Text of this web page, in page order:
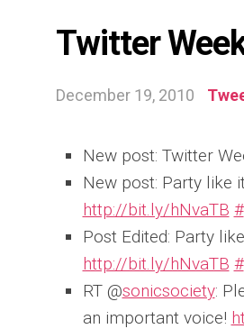
Twitter
December 19, 2010
New post: Twitter
New post: Party like
http://bit.ly/hNvaTB #
Post Edited: Party
http://bit.ly/hNvaTB #
RT @sonicsociety:
an important voice!